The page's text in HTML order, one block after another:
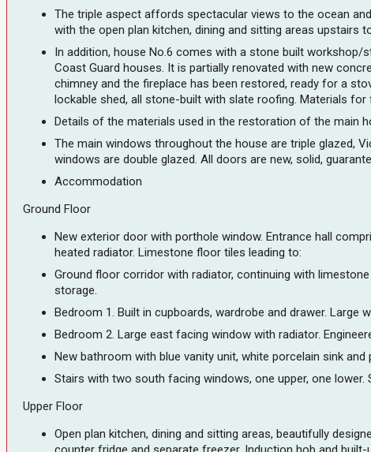
The triple aspect affords spectacular views to the ocean
with the open plan kitchen, dining and sitting areas
In addition, house No.6 comes with a stone built
Coast Guard houses. It is partially renovated with new
chimney and the fireplace has been restored, ready for a
lockable shed, all stone-built with slate roofing. Materials
Details of the materials used in the restoration of the main
The main windows throughout the house are triple glazed,
windows are double glazed. All doors are new, solid,
Accommodation
Ground Floor
New exterior door with porthole window. Entrance hall
heated radiator. Limestone floor tiles leading to:
Ground floor corridor with radiator, continuing with
storage.
Bedroom 1. Built in cupboards, wardrobe and drawer. Large
Bedroom 2. Large east facing window with radiator.
New bathroom with blue vanity unit, white porcelain sink
Stairs with two south facing windows, one upper, one
Upper Floor
Open plan kitchen, dining and sitting areas, beautifully